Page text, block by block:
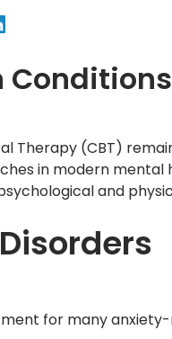
Therapy (CBT)
in modern mental
and
for many